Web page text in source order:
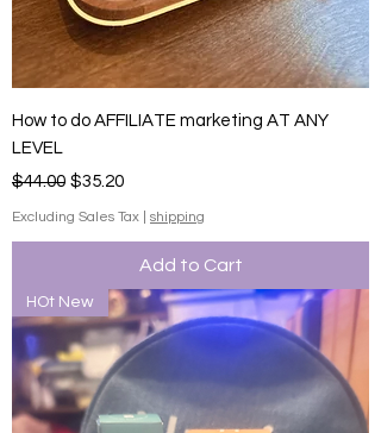
How to do AFFILIATE marketing AT ANY
LEVEL
Regular Price
$44.00 Sale Price
$35.20
Excluding Sales Tax shipping
Add to Cart
HOt New